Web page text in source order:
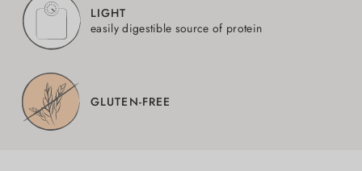
LIGHT
easily digestible source of protein
GLUTEN-FREE